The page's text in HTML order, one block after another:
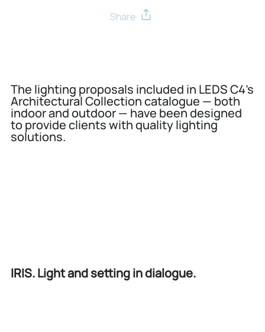
The lighting proposals included in LEDS C4’s
Architectural Collection catalogue — both
indoor and outdoor — have been designed
to provide clients with quality lighting
solutions.
IRIS. Light and setting in dialogue.